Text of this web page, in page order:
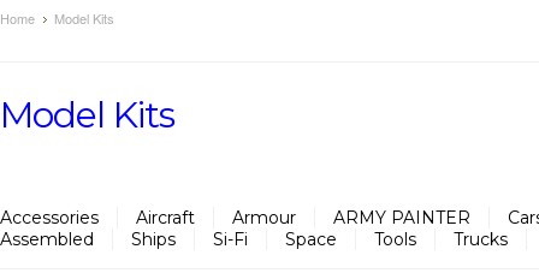
Home Model Kits
Model Kits
Accessories Aircraft Armour ARMY PAINTER
Assembled
Ships Si-Fi Space Tools Trucks